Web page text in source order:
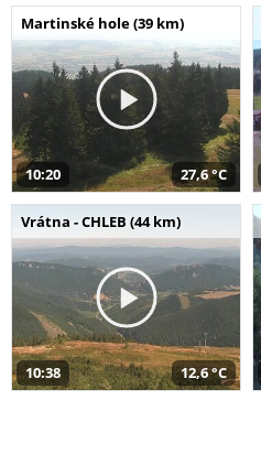
Martinské hole (39 km)
10:20 27,6 °C
Vrátna - CHLEB (44 km)
10:38 12,6 °C